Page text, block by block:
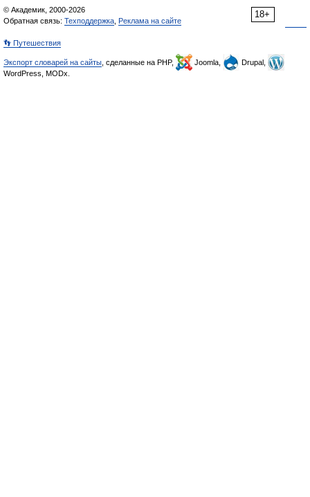
18+
© Академик, 2000-2026
Обратная связь: Техподдержка Реклама на сайте
👣 Путешествия
Экспорт словарей на сайты , сделанные на PHP, Joomla,
Drupal,
WordPress, MODx.